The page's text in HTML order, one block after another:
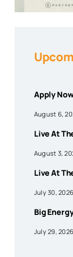
Apply
August 6,
Live At
August 3,
Live At
July 30, 2026
Big
July 29, 2026